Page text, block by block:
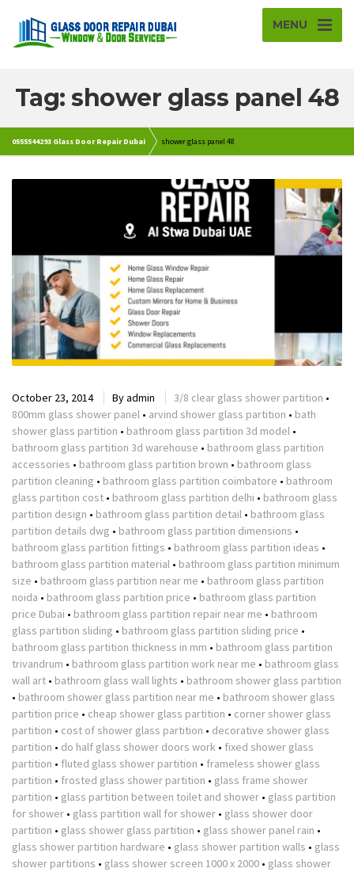
MENU
Tag: shower glass panel 48
0555544293 Glass Door Repair Dubai shower glass panel 48
October 23, 2014 Byadmin 3/8 clear glass shower partition •
800mm glass shower panel • arvind shower glass partition • bath
shower glass partition • bathroom glass partition 3d model •
bathroom glass partition 3d warehouse • bathroom glass partition
accessories • bathroom glass partition brown • bathroom glass
partition cleaning • bathroom glass partition coimbatore • bathroom
glass partition cost • bathroom glass partition delhi • bathroom glass
partition design • bathroom glass partition detail • bathroom glass
partition details dwg • bathroom glass partition dimensions •
bathroom glass partition fittings • bathroom glass partition ideas •
bathroom glass partition material • bathroom glass partition minimum
size • bathroom glass partition near me • bathroom glass partition
noida • bathroom glass partition price • bathroom glass partition
price Dubai • bathroom glass partition repair near me • bathroom
glass partition sliding • bathroom glass partition sliding price •
bathroom glass partition thickness in mm • bathroom glass partition
trivandrum • bathroom glass partition work near me • bathroom glass
wall art • bathroom glass wall lights • bathroom shower glass partition
• bathroom shower glass partition near me • bathroom shower glass
partition price • cheap shower glass partition • corner shower glass
partition • cost of shower glass partition • decorative shower glass
partition • do half glass shower doors work • fixed shower glass
partition • fluted glass shower partition • frameless shower glass
partition • frosted glass shower partition • glass frame shower
partition • glass partition between toilet and shower • glass partition
for shower • glass partition wall for shower • glass shower door
partition • glass shower glass partition • glass shower panel rain •
glass shower partition hardware • glass shower partition walls • glass
shower partitions • glass shower screen 1000 x 2000 • glass shower